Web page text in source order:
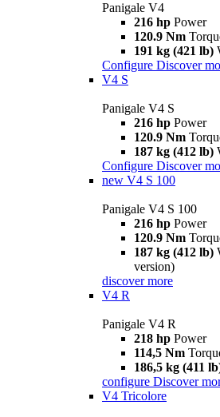
Panigale V4
216 hp Power
120.9 Nm
191 kg (421 lb)
Configure Discover
V4 S
Panigale V4 S
216 hp Power
120.9 Nm
187 kg (412 lb)
Configure Discover
new V4 S 100
Panigale V4 S 100
216 hp Power
120.9 Nm
187 kg (412 lb)
version)
discover more
V4 R
Panigale V4 R
218 hp Power
114,5 Nm
186,5 kg (411
configure Discover
V4 Tricolore